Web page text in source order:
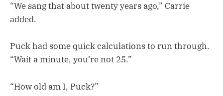
“We sang that about twenty years ago,” Carrie
added.
Puck had some quick calculations to run through.
“Wait a minute, you’re not 25.”
“How old am I, Puck?”